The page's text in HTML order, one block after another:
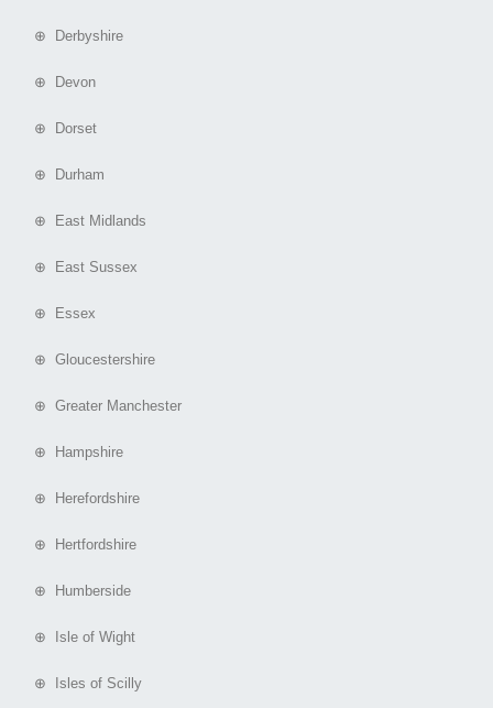
⊕ Derbyshire
⊕ Devon
⊕ Dorset
⊕ Durham
⊕ East Midlands
⊕ East Sussex
⊕ Essex
⊕ Gloucestershire
⊕ Greater Manchester
⊕ Hampshire
⊕ Herefordshire
⊕ Hertfordshire
⊕ Humberside
⊕ Isle of Wight
⊕ Isles of Scilly